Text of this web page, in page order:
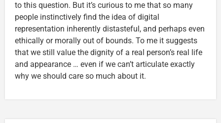
to this question. But it’s curious to me that so many
people instinctively find the idea of digital
representation inherently distasteful, and perhaps even
ethically or morally out of bounds. To me it suggests
that we still value the dignity of a real person’s real life
and appearance … even if we can’t articulate exactly
why we should care so much about it.